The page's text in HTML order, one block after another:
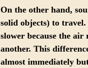
On the other hand,
solid objects) to
slower because the
another. This
almost immediately